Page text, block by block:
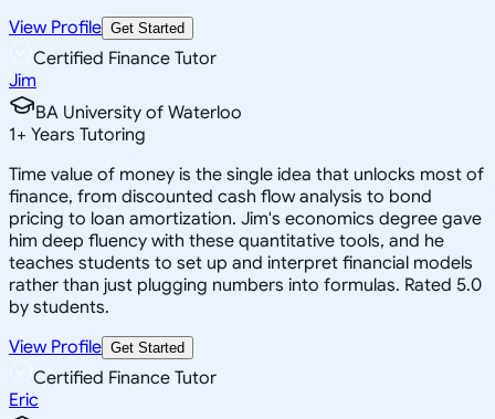
View Profile Get Started
Certified Finance Tutor
Jim
BA University of Waterloo
1+ Years Tutoring
Time value of money is the single idea that unlocks most of
finance, from discounted cash flow analysis to bond
pricing to loan amortization. Jim's economics degree gave
him deep fluency with these quantitative tools, and he
teaches students to set up and interpret financial models
rather than just plugging numbers into formulas. Rated 5.0
by students.
View Profile Get Started
Certified Finance Tutor
Eric